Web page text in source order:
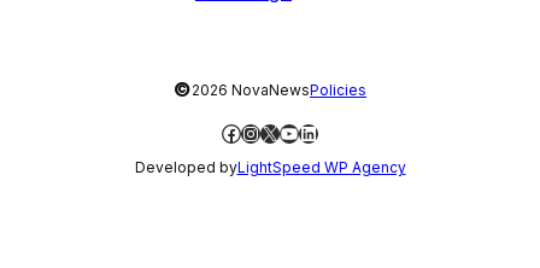
©2026 NovaNewsPolicies
Facebook
Instagram
X YouTube
LinkedIn
Developed byLightSpeed WP Agency